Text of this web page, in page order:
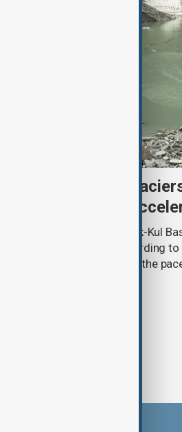
Issyk-Kul
climate change
in Kyrgyzstan’s Issyk-Kul
the past 70–90 years, according
The agency says the